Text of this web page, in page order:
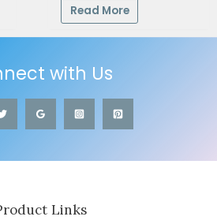
Read More
with Us
Links